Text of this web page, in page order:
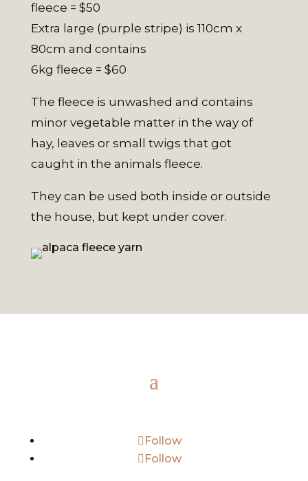
fleece = $50
Extra large (purple stripe) is 110cm x
80cm and contains
6kg fleece = $60
The fleece is unwashed and contains
minor vegetable matter in the way of
hay, leaves or small twigs that got
caught in the animals fleece.
They can be used both inside or outside
the house, but kept under cover.
Follow
Follow